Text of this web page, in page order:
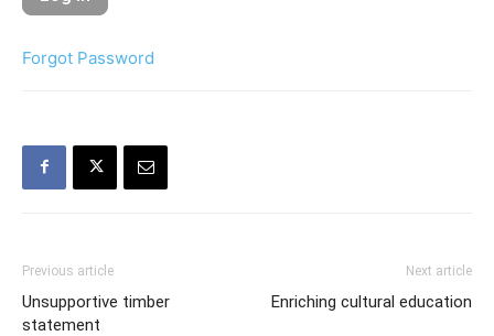
Forgot Password
Previous article
Unsupportive timber
statement
Next article
Enriching cultural education